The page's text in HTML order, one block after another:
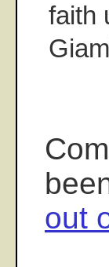
faith
out